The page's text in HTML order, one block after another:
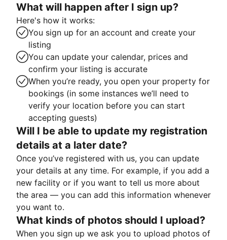
What will happen after I sign up?
Here's how it works:
You sign up for an account and create your
listing
You can update your calendar, prices and
confirm your listing is accurate
When you’re ready, you open your property for
bookings (in some instances we’ll need to
verify your location before you can start
accepting guests)
Will I be able to update my registration
details at a later date?
Once you’ve registered with us, you can update
your details at any time. For example, if you add a
new facility or if you want to tell us more about
the area — you can add this information whenever
you want to.
What kinds of photos should I upload?
When you sign up we ask you to upload photos of